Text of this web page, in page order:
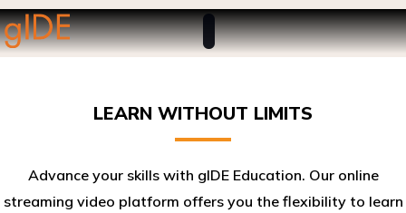
LEARN WITHOUT LIMITS
Advance your skills with gIDE Education. Our online
streaming video platform offers you the flexibility to learn